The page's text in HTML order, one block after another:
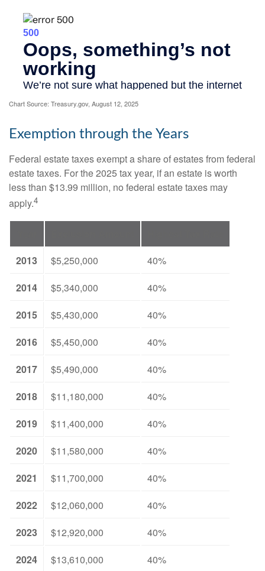
Chart Source: Treasury.gov, August 12, 2025
Exemption through the Years
Federal estate taxes exempt a share of estates from federal
estate taxes. For the 2025 tax year, if an estate is worth
less than $13.99 million, no federal estate taxes may
apply.4
2013
$5,250,000
40%
2014
$5,340,000
40%
2015
$5,430,000
40%
2016
$5,450,000
40%
2017
$5,490,000
40%
2018
$11,180,000
40%
2019
$11,400,000
40%
2020
$11,580,000
40%
2021
$11,700,000
40%
2022
$12,060,000
40%
2023
$12,920,000
40%
2024
$13,610,000 40%